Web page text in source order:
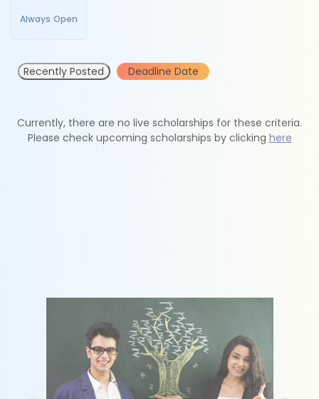
Always Open
Recently Posted Deadline Date
Currently, there are no live scholarships for these criteria.
Please check upcoming scholarships by clicking here